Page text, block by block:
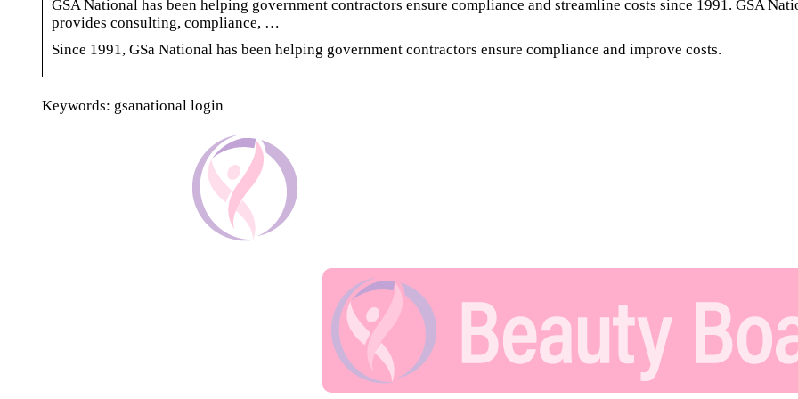
GSA National has been helping government contractors ensure compliance and streamline costs since 1991. GSA
provides consulting, compliance, …
Since 1991, GSa National has been helping government contractors ensure compliance and improve costs.
Keywords: gsanational login